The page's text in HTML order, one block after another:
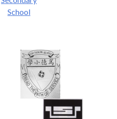
School